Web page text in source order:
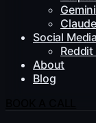
Social
About
Blog